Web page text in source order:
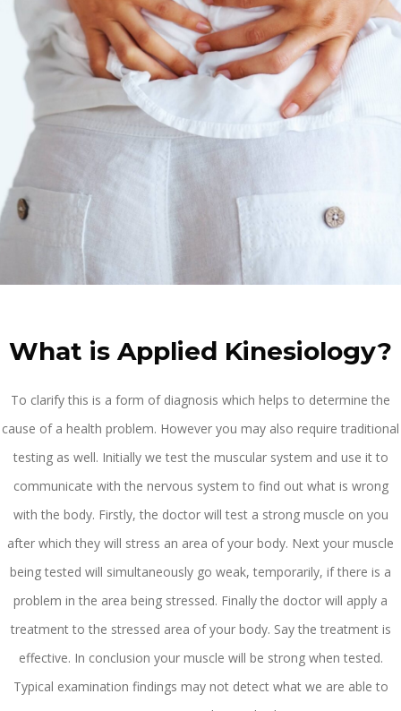
What is Applied Kinesiology?
To clarify this is a form of diagnosis which helps to determine the
cause of a health problem. However you may also require traditional
testing as well. Initially we test the muscular system and use it to
communicate with the nervous system to find out what is wrong
with the body. Firstly, the doctor will test a strong muscle on you
after which they will stress an area of your body. Next your muscle
being tested will simultaneously go weak, temporarily, if there is a
problem in the area being stressed. Finally the doctor will apply a
treatment to the stressed area of your body. Say the treatment is
effective. In conclusion your muscle will be strong when tested.
Typical examination findings may not detect what we are able to